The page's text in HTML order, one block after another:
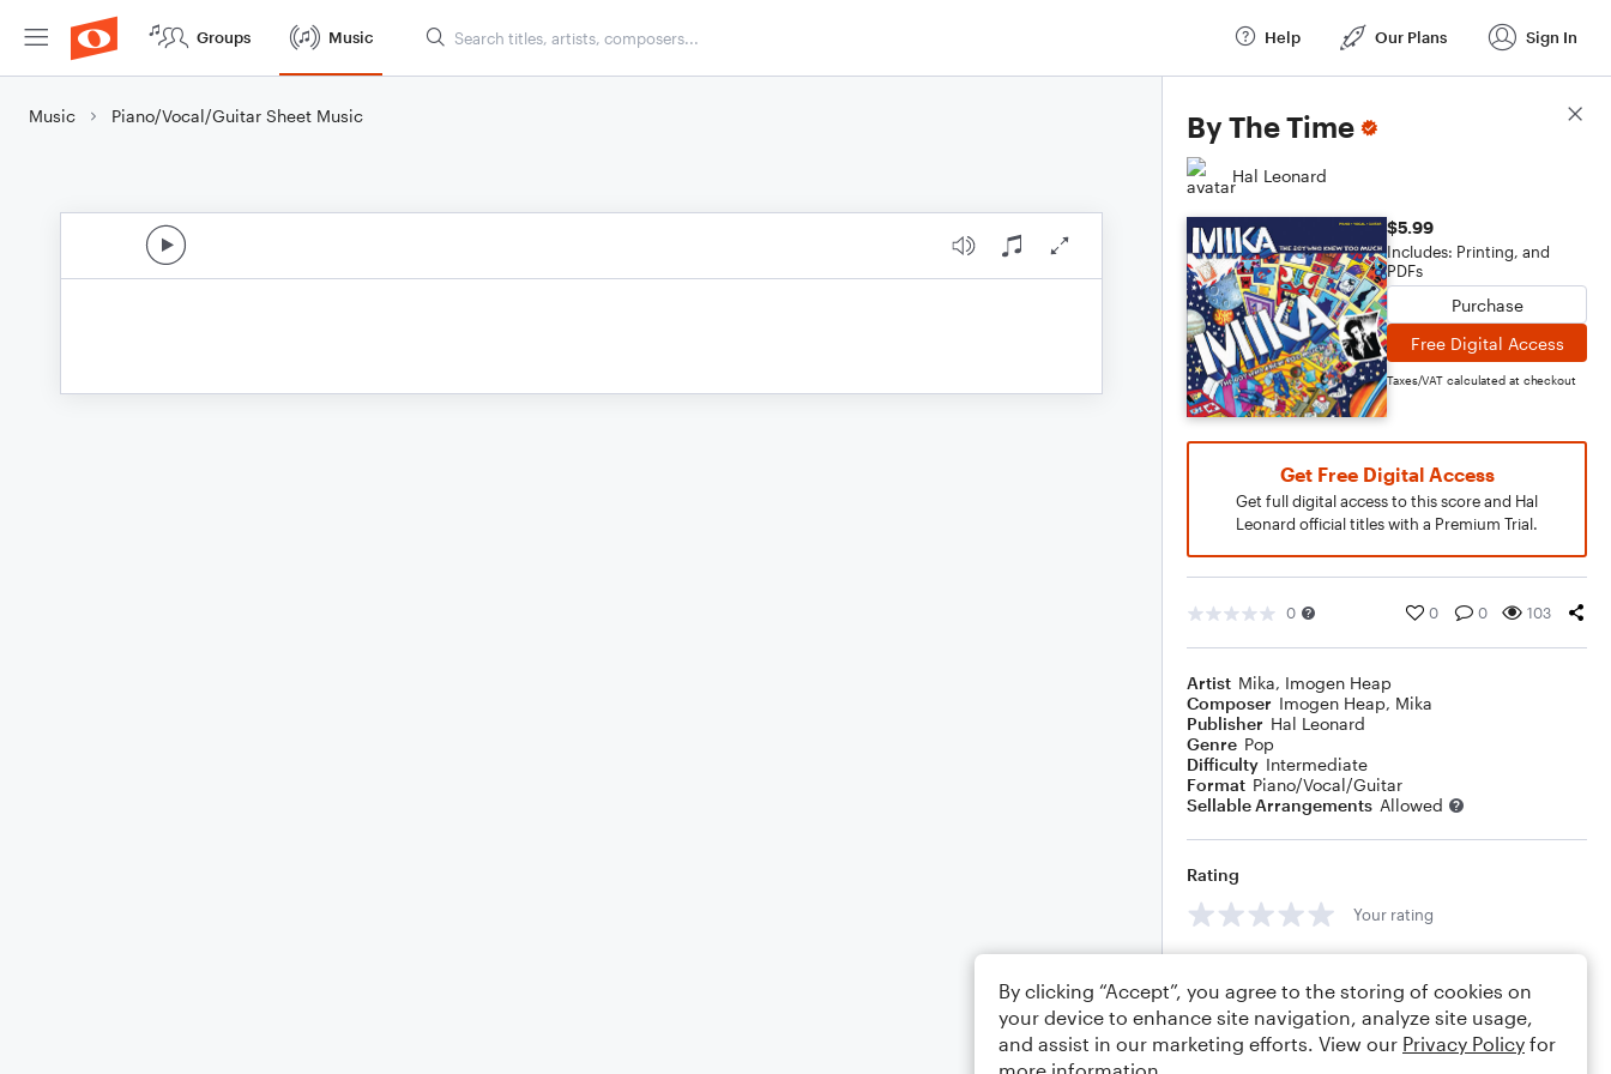
Groups Music Help Our Plans Sign In
Music Piano/Vocal/Guitar Sheet Music By The Time
Hal Leonard
$5.99
Includes: Printing, and
PDFs
Purchase
Free Digital Access
Taxes/VAT calculated at checkout
Get Free Digital Access
Get full digital access to this score and Hal
Leonard official titles with a Premium Trial.
0 0 0 103
Artist Mika, Imogen Heap
Composer Imogen Heap, Mika
Publisher Hal Leonard
Genre Pop
Difficulty Intermediate
Format Piano/Vocal/Guitar
Sellable Arrangements Allowed
Rating
Your rating
Score Details
By clicking “Accept”, you agree to the storing of cookies on
your device to enhance site navigation, analyze site usage,
and assist in our marketing efforts. View our Privacy Policy for